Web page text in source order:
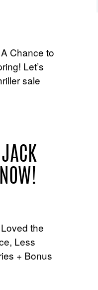
Chance to
Let’s
sale
the
Less
+ Bonus